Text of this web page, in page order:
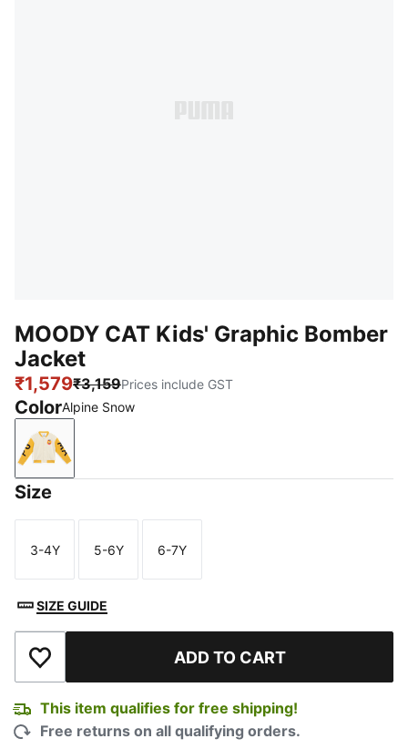
MOODY CAT Kids' Graphic Bomber
Jacket
₹1,579₹3,159Prices include GST
ColorAlpine Snow
Alpine Snow
Size
Size
3-4Y
Size
5-6Y
Size
6-7Y
SIZE GUIDE
Add to Wishlist ADD TO CART
This item qualifies for free shipping!
Free returns on all qualifying orders.